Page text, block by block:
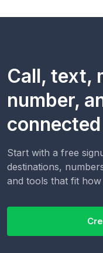
Call, text,
number,
Start with a free
destinations,
and tools that fit